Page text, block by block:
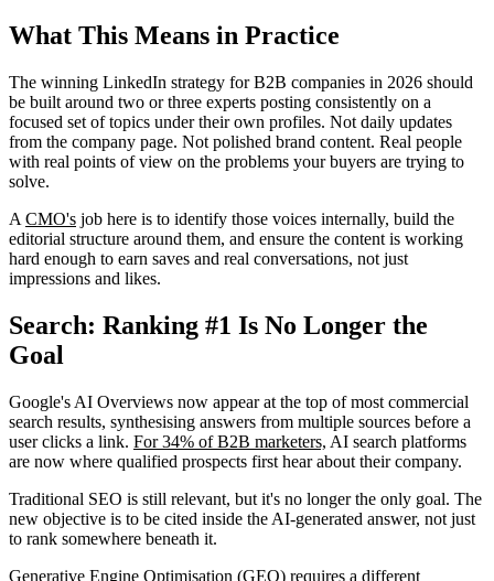
What This Means in Practice
The winning LinkedIn strategy for B2B companies in 2026 should
be built around two or three experts posting consistently on a
focused set of topics under their own profiles. Not daily updates
from the company page. Not polished brand content. Real people
with real points of view on the problems your buyers are trying to
solve.
A CMO's job here is to identify those voices internally, build the
editorial structure around them, and ensure the content is working
hard enough to earn saves and real conversations, not just
impressions and likes.
Search: Ranking #1 Is No Longer the
Goal
Google's AI Overviews now appear at the top of most commercial
search results, synthesising answers from multiple sources before a
user clicks a link. For 34% of B2B marketers, AI search platforms
are now where qualified prospects first hear about their company.
Traditional SEO is still relevant, but it's no longer the only goal. The
new objective is to be cited inside the AI-generated answer, not just
to rank somewhere beneath it.
Generative Engine Optimisation (GEO) requires a different